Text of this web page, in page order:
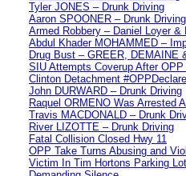
Tyler JONES – Drunk Driving
Aaron SPOONER – Drunk Driving
Armed Robbery – Daniel Loyer &
Abdul Khader MOHAMMED –
Drug Bust – GREER, DEMAINE
SIU Attempts Coverup After
Clinton Detachment
John DURWARD – Drunk Driving
Raquel ORMENO Was Arrested
Travis MACDONALD – Drunk
River LIZOTTE – Drunk Driving
Fatal Collision Closed Hwy 11
OPP Take Turns Abusing and
Victim In Tim Hortons Parking